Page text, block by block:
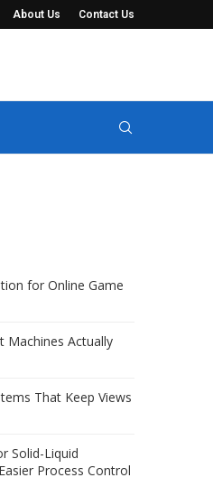
Manure Seperator Systems for Solid-
About Us Contact Us
for Online Game
Machines Actually
That Keep Views
Solid-Liquid
Process Control